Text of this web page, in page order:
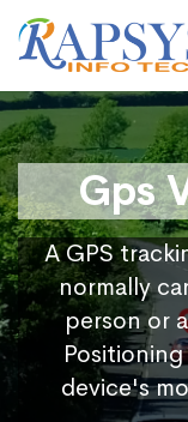
Gps
A GPS
normally
person or
device's